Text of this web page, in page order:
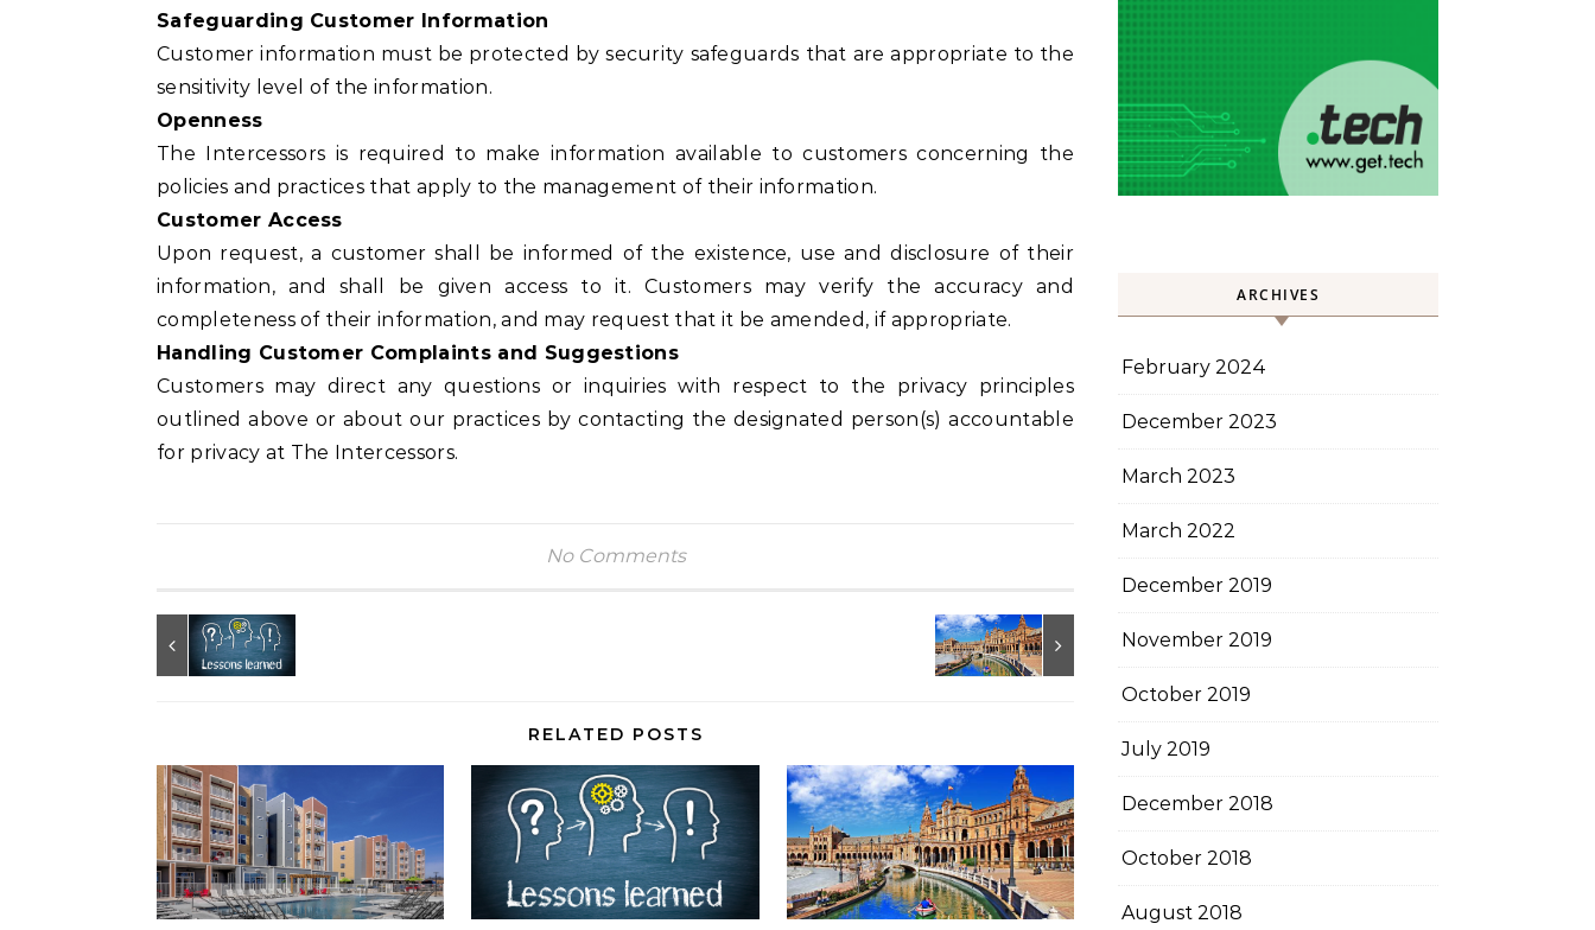
Safeguarding Customer Information
Customer information must be protected by security safeguards that are appropriate to the
sensitivity level of the information.
Openness
The Intercessors is required to make information available to customers concerning the
policies and practices that apply to the management of their information.
Customer Access
Upon request, a customer shall be informed of the existence, use and disclosure of their
information, and shall be given access to it. Customers may verify the accuracy and
completeness of their information, and may request that it be amended, if appropriate.
Handling Customer Complaints and Suggestions
Customers may direct any questions or inquiries with respect to the privacy principles
outlined above or about our practices by contacting the designated person(s) accountable
for privacy at The Intercessors.
No Comments
RELATED POSTS
ARCHIVES
February 2024
December 2023
March 2023
March 2022
December 2019
November 2019
October 2019
July 2019
December 2018
October 2018
August 2018